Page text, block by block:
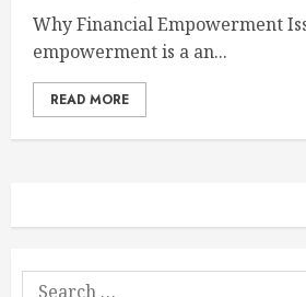
Why Financial Empowerment
empowerment is a an...
READ MORE
Search